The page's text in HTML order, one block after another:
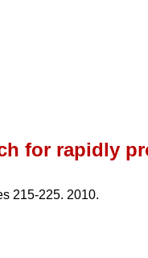
for rapidly
215-225. 2010.